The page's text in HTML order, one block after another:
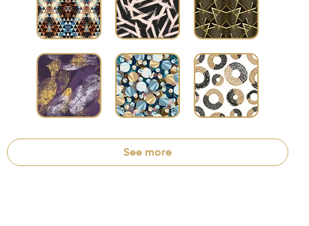
See more